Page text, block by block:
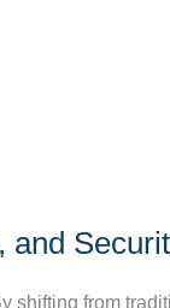
and
shifting from